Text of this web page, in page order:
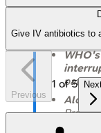
patient
Give IV antibiotics to
Previous
1 of5